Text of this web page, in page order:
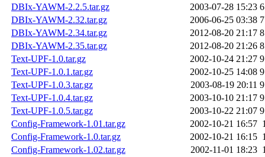
DBIx-YAWM-2.2.5.tar.gz
2003-07-28 15:23
DBIx-YAWM-2.32.tar.gz
2006-06-25 03:38
DBIx-YAWM-2.34.tar.gz
2012-08-20 21:17
DBIx-YAWM-2.35.tar.gz
2012-08-20 21:26
Text-UPF-1.0.tar.gz
2002-10-24 21:27
Text-UPF-1.0.1.tar.gz
2002-10-25 14:08
Text-UPF-1.0.3.tar.gz
2003-08-19 20:11
Text-UPF-1.0.4.tar.gz
2003-10-10 21:17
Text-UPF-1.0.5.tar.gz
2003-10-22 21:07
Config-Framework-1.01.tar.gz
2002-10-21 16:57
Config-Framework-1.0.tar.gz
2002-10-21 16:15
Config-Framework-1.02.tar.gz
2002-11-01 18:23